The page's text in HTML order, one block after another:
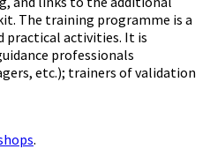
The training programme is a
practical activities. It is
professionals
etc.); trainers of validation
.